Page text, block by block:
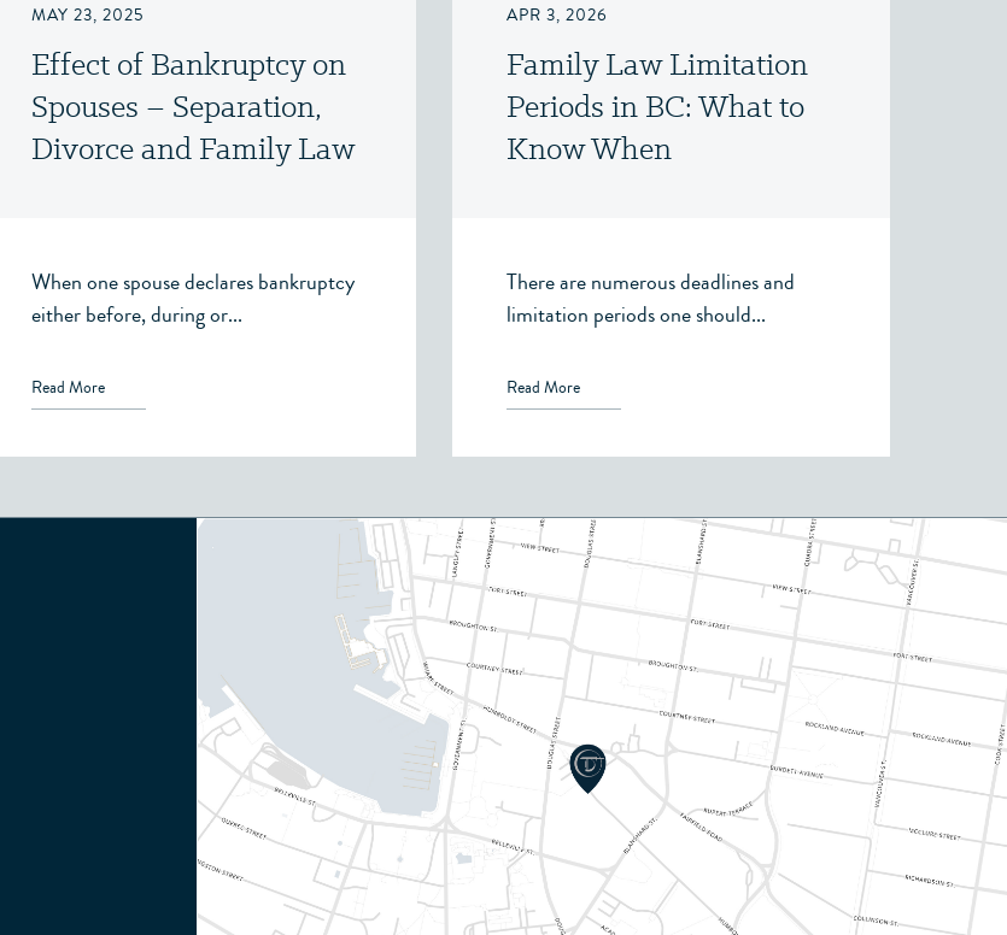
MAY 23, 2025
Effect of Bankruptcy on
Spouses – Separation,
Divorce and Family Law
When one spouse declares bankruptcy
either before, during or...
Read More
APR 3, 2026
Family Law Limitation
Periods in BC: What to
Know When
Support, or Child
Support
There are numerous deadlines and
limitation periods one should...
Read More